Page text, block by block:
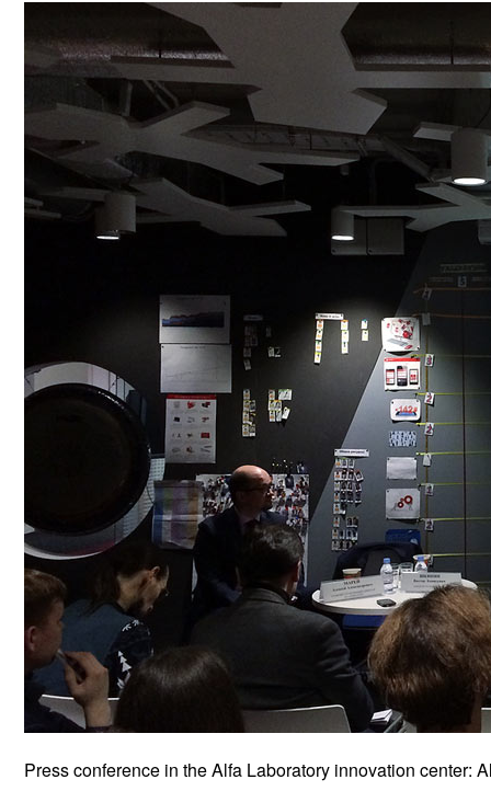
Press conference in the Alfa Laboratory innovation center: